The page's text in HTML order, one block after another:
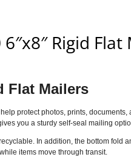
6″x8″ Rigid
Flat Mailers
protect photos, prints,
you a sturdy self-seal mailing
In addition, the bottom fold
items move through transit.